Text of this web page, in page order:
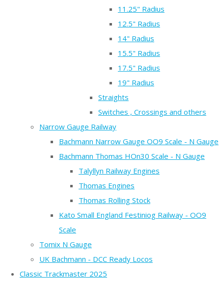
11.25" Radius
12.5" Radius
14" Radius
15.5" Radius
17.5" Radius
19" Radius
Straights
Switches , Crossings and others
Narrow Gauge Railway
Bachmann Narrow Gauge OO9 Scale - N Gauge
Bachmann Thomas HOn30 Scale - N Gauge
Talyllyn Railway Engines
Thomas Engines
Thomas Rolling Stock
Kato Small England Festiniog Railway - OO9
Scale
Tomix N Gauge
UK Bachmann - DCC Ready Locos
Classic Trackmaster 2025